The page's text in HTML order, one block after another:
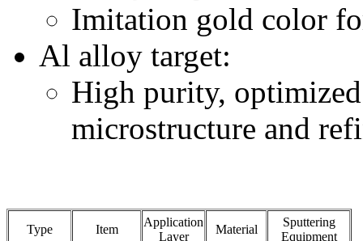
Imitation gold color
Al alloy target:
High purity,
microstructure and
Type Item
Application
Layer
Material
Sputtering
Equipment